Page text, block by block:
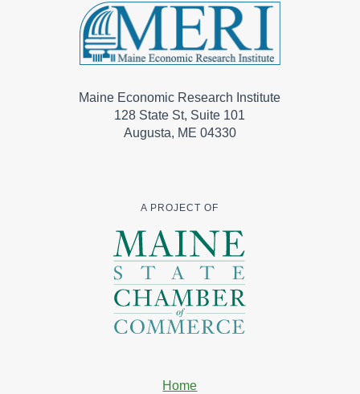
Maine Economic Research Institute
128 State St, Suite 101
Augusta, ME 04330
A PROJECT OF
Home